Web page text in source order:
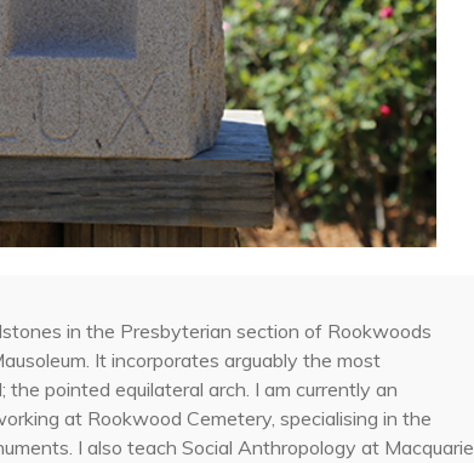
in the Presbyterian section of Rookwoods
It incorporates arguably the most
pointed equilateral arch. I am currently an
at Rookwood Cemetery, specialising in the
I also teach Social Anthropology at Macquarie